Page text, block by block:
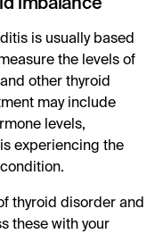
imbalance
is usually based
the levels of
and other thyroid
may include
levels,
experiencing the
thyroid disorder and
these with your